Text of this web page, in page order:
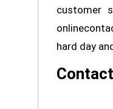
customer
hard day